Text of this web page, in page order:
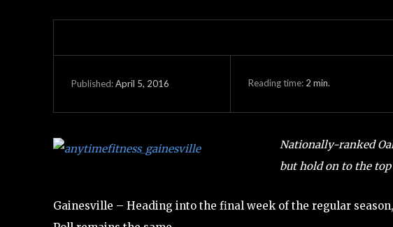
Published:April 5, 2016 Reading time: 2 min.
Nationally-ranked
but hold on to the top
Gainesville – Heading into the final week of the regular